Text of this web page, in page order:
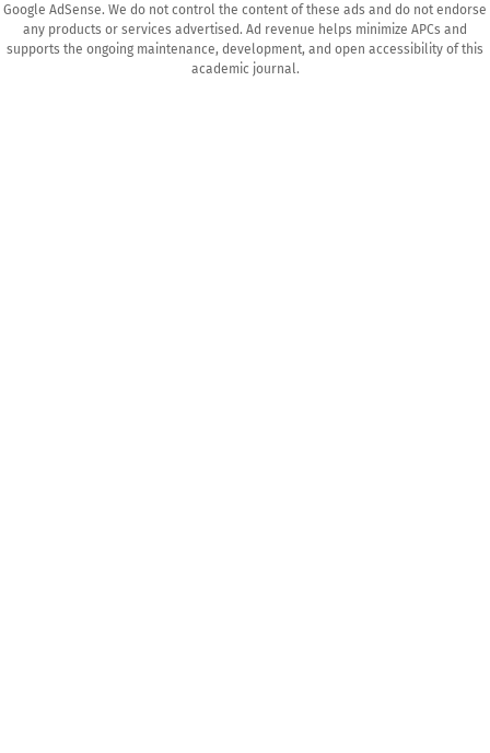
Google AdSense. We do not control the content of these ads and do not endorse
any products or services advertised. Ad revenue helps minimize APCs and
supports the ongoing maintenance, development, and open accessibility of this
academic journal.